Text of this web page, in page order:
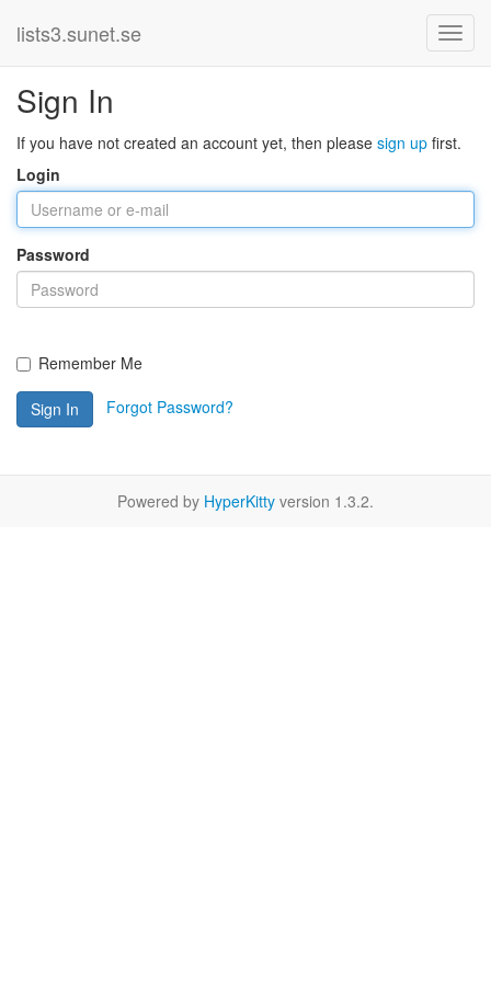
lists3.sunet.se
Sign In
If you have not created an account yet, then please sign up first.
Login
Password
Remember Me
Sign In Forgot Password?
Powered by HyperKitty version 1.3.2.